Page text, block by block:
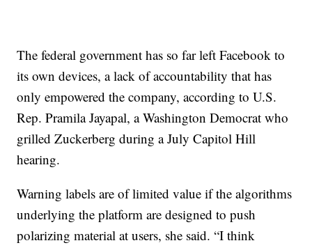
The federal government has so far left Facebook to
its own devices, a lack of accountability that has
only empowered the company, according to U.S.
Rep. Pramila Jayapal, a Washington Democrat who
grilled Zuckerberg during a July Capitol Hill
hearing.
Warning labels are of limited value if the algorithms
underlying the platform are designed to push
polarizing material at users, she said. “I think